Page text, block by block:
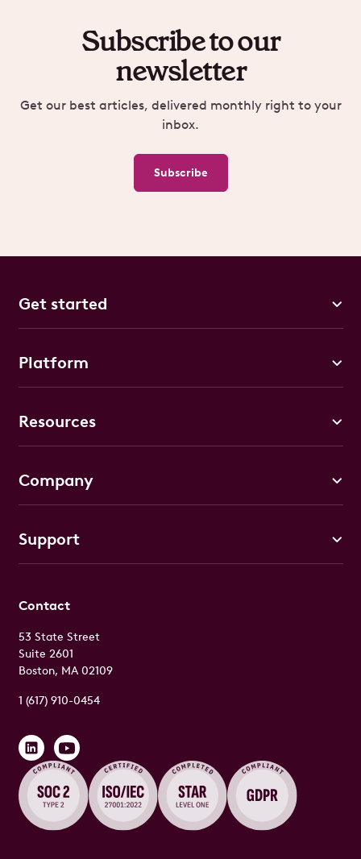
Subscribe to our
newsletter
Get our best articles, delivered monthly right to your
inbox.
Subscribe
Contact
53 State Street
Suite 2601
Boston, MA 02109
1 (617) 910-0454
Get started
Platform
Resources
Company
Support